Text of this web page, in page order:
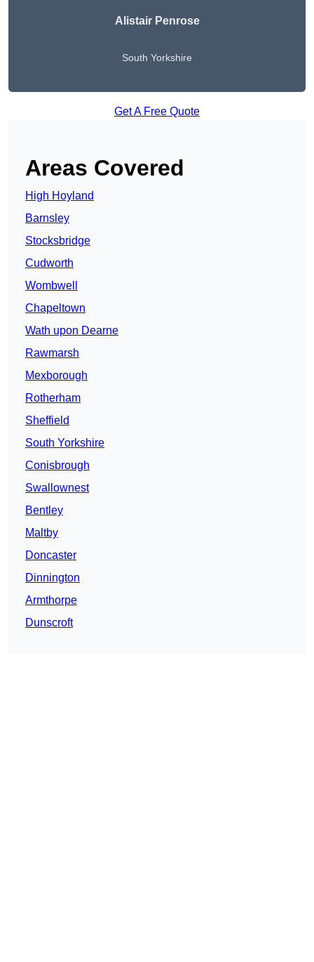
Alistair Penrose
South Yorkshire
Get A Free Quote
Areas Covered
High Hoyland
Barnsley
Stocksbridge
Cudworth
Wombwell
Chapeltown
Wath upon Dearne
Rawmarsh
Mexborough
Rotherham
Sheffield
South Yorkshire
Conisbrough
Swallownest
Bentley
Maltby
Doncaster
Dinnington
Armthorpe
Dunscroft